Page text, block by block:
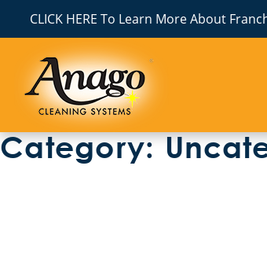
CLICK HERE To Learn More About
Category: